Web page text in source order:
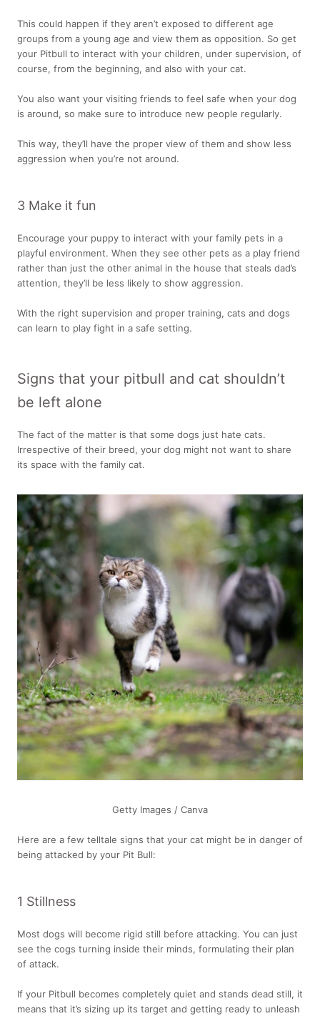
This could happen if they aren’t exposed to different age
groups from a young age and view them as opposition. So get
your Pitbull to interact with your children, under supervision, of
course, from the beginning, and also with your cat.
You also want your visiting friends to feel safe when your dog
is around, so make sure to introduce new people regularly.
This way, they’ll have the proper view of them and show less
aggression when you’re not around.
3 Make it fun
Encourage your puppy to interact with your family pets in a
playful environment. When they see other pets as a play friend
rather than just the other animal in the house that steals dad’s
attention, they’ll be less likely to show aggression.
With the right supervision and proper training, cats and dogs
can learn to play fight in a safe setting.
Signs that your pitbull and cat shouldn’t
be left alone
The fact of the matter is that some dogs just hate cats.
Irrespective of their breed, your dog might not want to share
its space with the family cat.
Getty Images / Canva
Here are a few telltale signs that your cat might be in danger of
being attacked by your Pit Bull:
1 Stillness
Most dogs will become rigid still before attacking. You can just
see the cogs turning inside their minds, formulating their plan
of attack.
If your Pitbull becomes completely quiet and stands dead still, it
means that it’s sizing up its target and getting ready to unleash